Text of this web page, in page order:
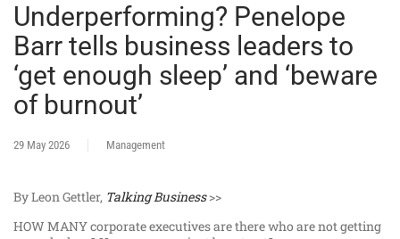
Underperforming? Penelope
Barr tells business leaders to
‘get enough sleep’ and ‘beware
of burnout’
29 May 2026 Management
By Leon Gettler, Talking Business>>
HOW MANY corporate executives are there who are not getting